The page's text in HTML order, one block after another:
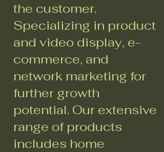
the customer.
Specializing in product
and video display, e-
commerce, and
network marketing for
further growth
potential. Our extensive
range of products
includes home